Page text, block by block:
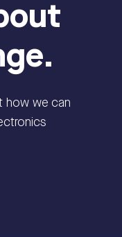
how we can